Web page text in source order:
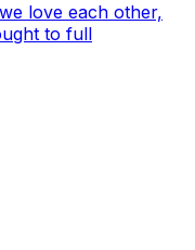
love each other,
to full